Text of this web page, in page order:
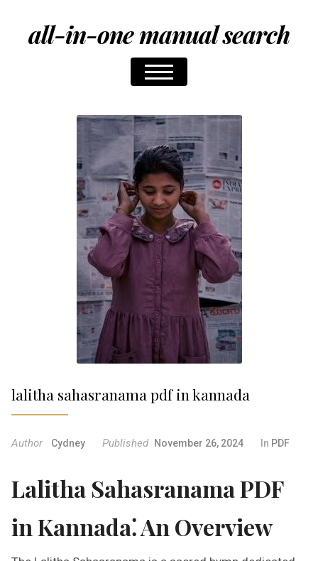
all-in-one manual search
lalitha sahasranama pdf in kannada
Author Cydney Published November 26, 2024 In PDF
Lalitha Sahasranama PDF
in Kannada⁚ An Overview